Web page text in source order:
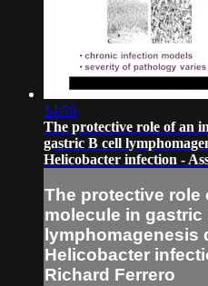
14:56
The protective role of an
gastric B cell
Helicobacter infection -
The protective role
molecule in gastric
lymphomagenesis
Helicobacter
Richard Ferrero